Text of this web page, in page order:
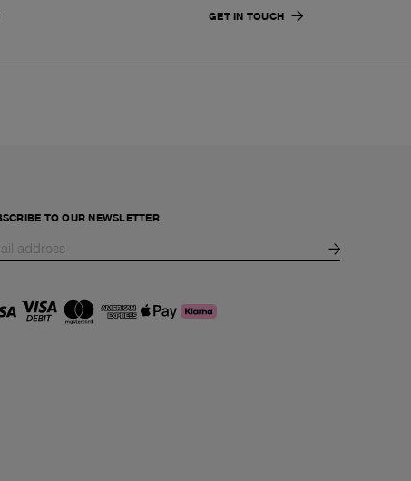
GET IN TOUCH
TO OUR NEWSLETTER